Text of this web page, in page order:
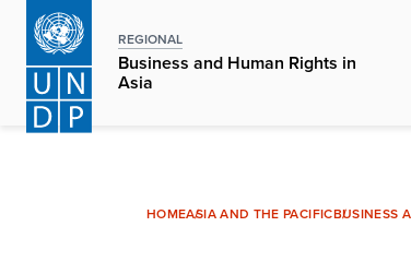
Skip
main
content
REGIONAL
Business and Human Rights in
Asia
HOMEASIA AND THE PACIFICBUSINESS